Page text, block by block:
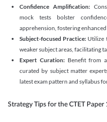
Confidence Amplification:
mock tests bolster
apprehension, fostering
Subject-focused Practice: Utilize
weaker subject areas, facilitating
Expert Curation:Benefit from a
curated by subject matter
latest exam pattern and syllabus
Strategy Tips for the CTET Paper